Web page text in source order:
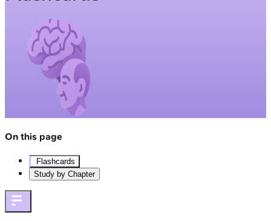
On this page
Flashcards
Study by Chapter